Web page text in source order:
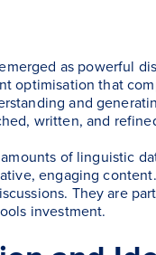
as powerful
optimisation that
and
written, and
of linguistic
engaging
They are
investment.